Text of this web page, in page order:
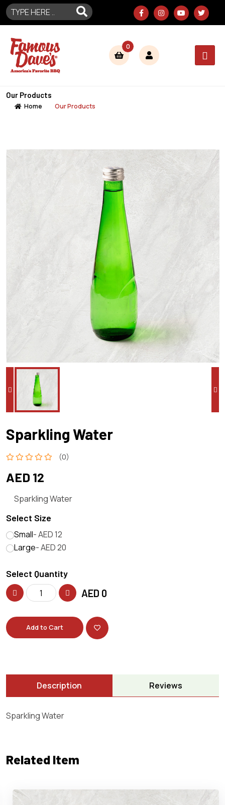
0
Our Products
Home Our Products
Sparkling Water
(0)
AED 12
Sparkling Water
Select Size
Small- AED 12
Large- AED 20
Select Quantity
AED 0
Add to Cart
Description Reviews
Sparkling Water
Related Item